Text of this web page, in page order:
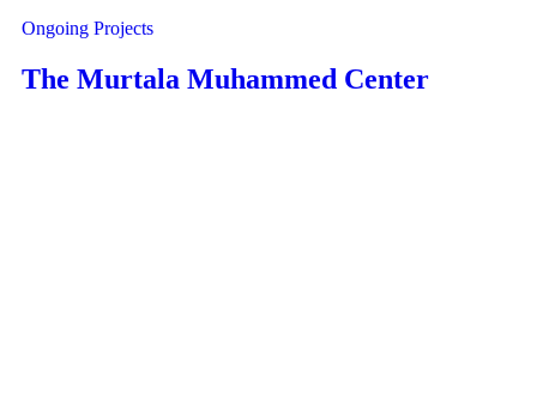
Ongoing Projects
The Murtala Muhammed Center